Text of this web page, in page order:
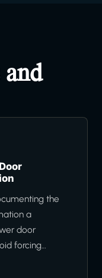
the
a
door
forcing…